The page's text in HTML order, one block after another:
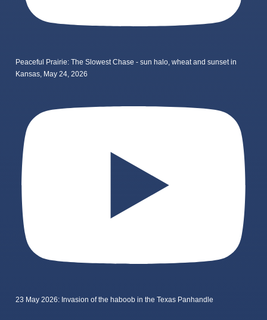
Peaceful Prairie: The Slowest Chase - sun halo, wheat and sunset in
Kansas, May 24, 2026
23 May 2026: Invasion of the haboob in the Texas Panhandle